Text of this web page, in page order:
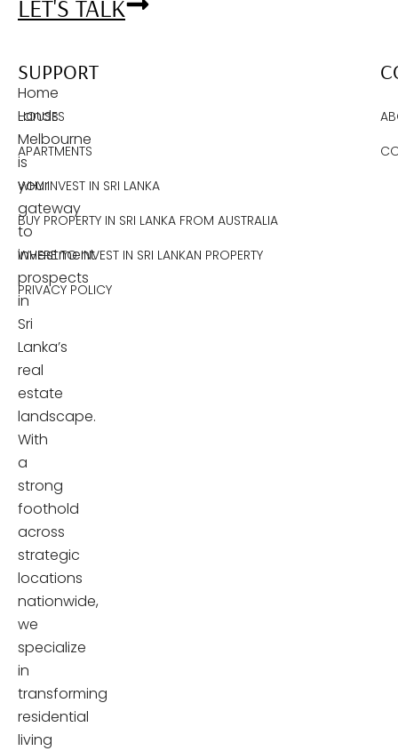
LET'S TALK
Home
Lands
Melbourne
is
your
gateway
to
investment
prospects
in
Sri
Lanka’s
real
estate
landscape.
With
a
strong
foothold
across
strategic
locations
nationwide,
we
specialize
in
transforming
residential
living
SUPPORT
HOUSES
APARTMENTS
WHY INVEST IN SRI LANKA
BUY PROPERTY IN SRI LANKA FROM AUSTRALIA
WHERE TO INVEST IN SRI LANKAN PROPERTY
PRIVACY POLICY